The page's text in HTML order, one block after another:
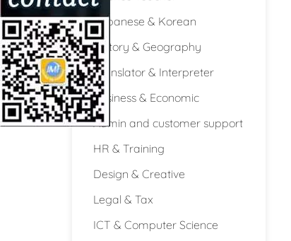
Japanese & Korean
History & Geography
Translator & Interpreter
Business & Economic
Admin and customer support
HR & Training
Design & Creative
Legal & Tax
ICT & Computer Science